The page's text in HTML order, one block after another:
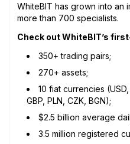
WhiteBIT has grown into an
more than 700 specialists.
Check out WhiteBIT’s
350+ trading pairs;
270+ assets;
10 fiat currencies (USD,
GBP, PLN, CZK, BGN);
$2.5 billion average
3.5 million registered